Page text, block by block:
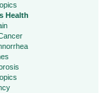
Health